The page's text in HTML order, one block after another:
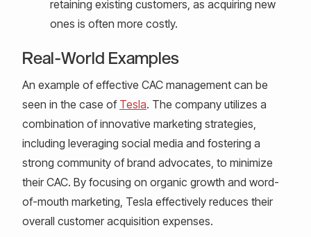
retaining existing customers, as acquiring new
ones is often more costly.
Real-World Examples
An example of effective CAC management can be
seen in the case of Tesla. The company utilizes a
combination of innovative marketing strategies,
including leveraging social media and fostering a
strong community of brand advocates, to minimize
their CAC. By focusing on organic growth and word-
of-mouth marketing, Tesla effectively reduces their
overall customer acquisition expenses.